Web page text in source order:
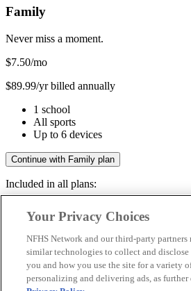
Family
Never miss a moment.
$7.50/mo
$89.99/yr billed annually
1 school
All sports
Up to 6 devices
Continue with Family plan
Included in all plans:
Livestreams & full replays
Save your favorite moments
Included in all plans:
Your Privacy Choices
NFHS Network and our third-party partners
similar technologies to collect and
you and how you use the site for a variety
personalizing and delivering ads, as